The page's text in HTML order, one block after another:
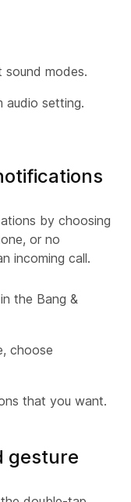
modes.
audio setting.
by choosing
or no
incoming call.
the Bang &
choose
that you want.
gesture